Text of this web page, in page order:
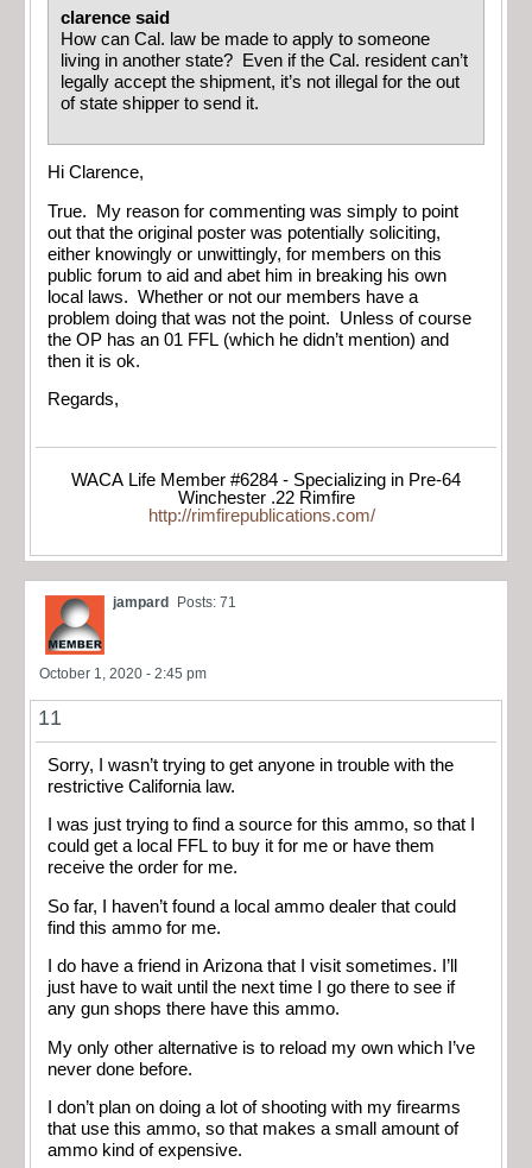
clarence said
How can Cal. law be made to apply to someone
living in another state? Even if the Cal. resident can’t
legally accept the shipment, it’s not illegal for the out
of state shipper to send it.
Hi Clarence,
True. My reason for commenting was simply to point
out that the original poster was potentially soliciting,
either knowingly or unwittingly, for members on this
public forum to aid and abet him in breaking his own
local laws. Whether or not our members have a
problem doing that was not the point. Unless of course
the OP has an 01 FFL (which he didn’t mention) and
then it is ok.
Regards,
WACA Life Member #6284 - Specializing in Pre-64
Winchester .22 Rimfire
http://rimfirepublications.com/
jampard Posts: 71
October 1, 2020 - 2:45 pm
11
Sorry, I wasn’t trying to get anyone in trouble with the
restrictive California law.
I was just trying to find a source for this ammo, so that I
could get a local FFL to buy it for me or have them
receive the order for me.
So far, I haven’t found a local ammo dealer that could
find this ammo for me.
I do have a friend in Arizona that I visit sometimes. I’ll
just have to wait until the next time I go there to see if
any gun shops there have this ammo.
My only other alternative is to reload my own which I’ve
never done before.
I don’t plan on doing a lot of shooting with my firearms
that use this ammo, so that makes a small amount of
ammo kind of expensive.